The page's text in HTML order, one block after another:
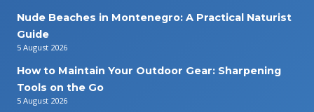
Nude Beaches in Montenegro: A Practical Naturist
Guide
5 August 2026
How to Maintain Your Outdoor Gear: Sharpening
Tools on the Go
5 August 2026